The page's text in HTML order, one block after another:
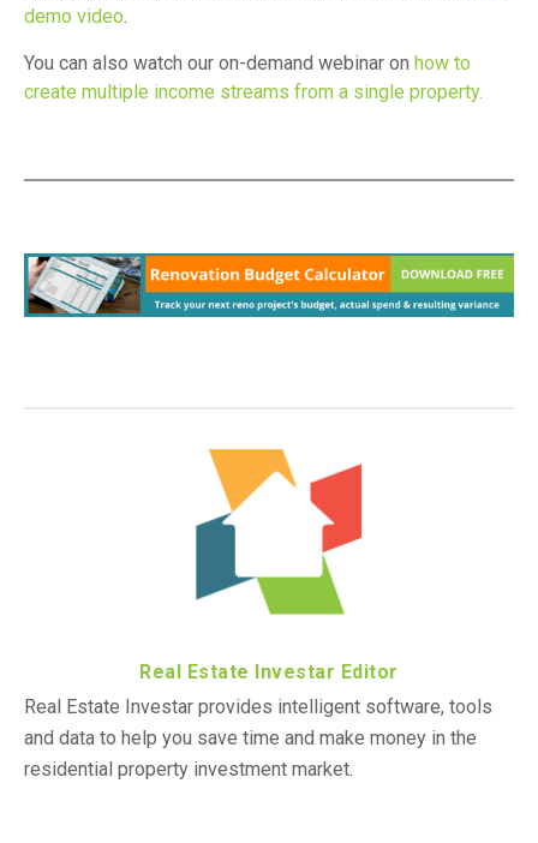
demo video.
You can also watch our on-demand webinar on how to
create multiple income streams from a single property.
Real Estate Investar Editor
Real Estate Investar provides intelligent software, tools
and data to help you save time and make money in the
residential property investment market.